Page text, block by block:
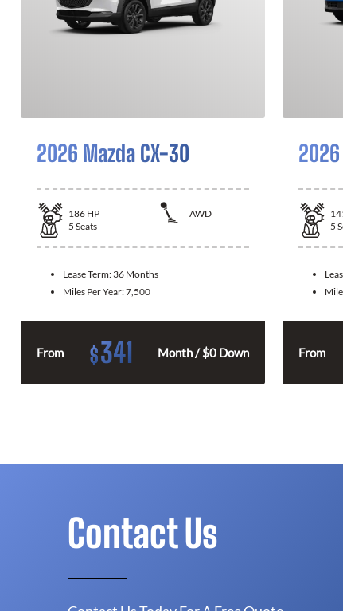
2026 Mazda CX-30
186 HP
AWD
5 Seats
Lease Term: 36 Months
Miles Per Year:7,500
From $341 Month / $0 Down
5
From
Contact Us